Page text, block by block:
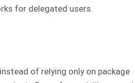
for delegated users.
of relying only on package